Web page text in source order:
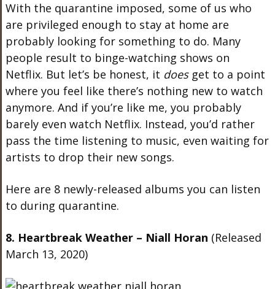
With the quarantine imposed, some of us who
are privileged enough to stay at home are
probably looking for something to do. Many
people result to binge-watching shows on
Netflix. But let’s be honest, it does get to a point
where you feel like there’s nothing new to watch
anymore. And if you’re like me, you probably
barely even watch Netflix. Instead, you’d rather
pass the time listening to music, even waiting for
artists to drop their new songs.
Here are 8 newly-released albums you can listen
to during quarantine.
8. Heartbreak Weather – Niall Horan (Released
March 13, 2020)